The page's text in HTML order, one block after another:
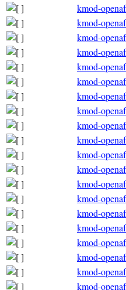
kmod-
kmod-
kmod-
kmod-
kmod-
kmod-
kmod-
kmod-
kmod-
kmod-
kmod-
kmod-
kmod-
kmod-
kmod-
kmod-
kmod-
kmod-
kmod-
kmod-